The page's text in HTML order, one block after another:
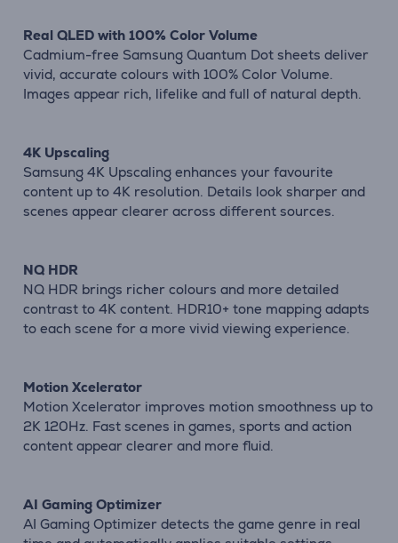
Real QLED with 100% Color Volume
Cadmium-free Samsung Quantum Dot sheets deliver
vivid, accurate colours with 100% Color Volume.
Images appear rich, lifelike and full of natural depth.
4K Upscaling
Samsung 4K Upscaling enhances your favourite
content up to 4K resolution. Details look sharper and
scenes appear clearer across different sources.
NQ HDR
NQ HDR brings richer colours and more detailed
contrast to 4K content. HDR10+ tone mapping adapts
to each scene for a more vivid viewing experience.
Motion Xcelerator
Motion Xcelerator improves motion smoothness up to
2K 120Hz. Fast scenes in games, sports and action
content appear clearer and more fluid.
AI Gaming Optimizer
AI Gaming Optimizer detects the game genre in real